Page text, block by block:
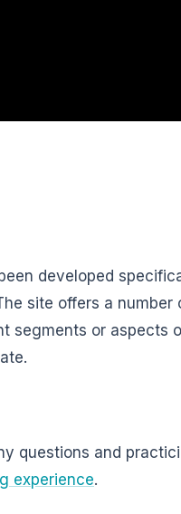
developed
site offers a
segments or aspects
questions and
experience.